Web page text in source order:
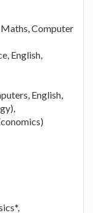
Maths, Computer
English,
English,